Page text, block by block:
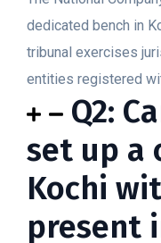
dedicated bench in
tribunal exercises
entities registered
Q2:
set up a
Kochi
present